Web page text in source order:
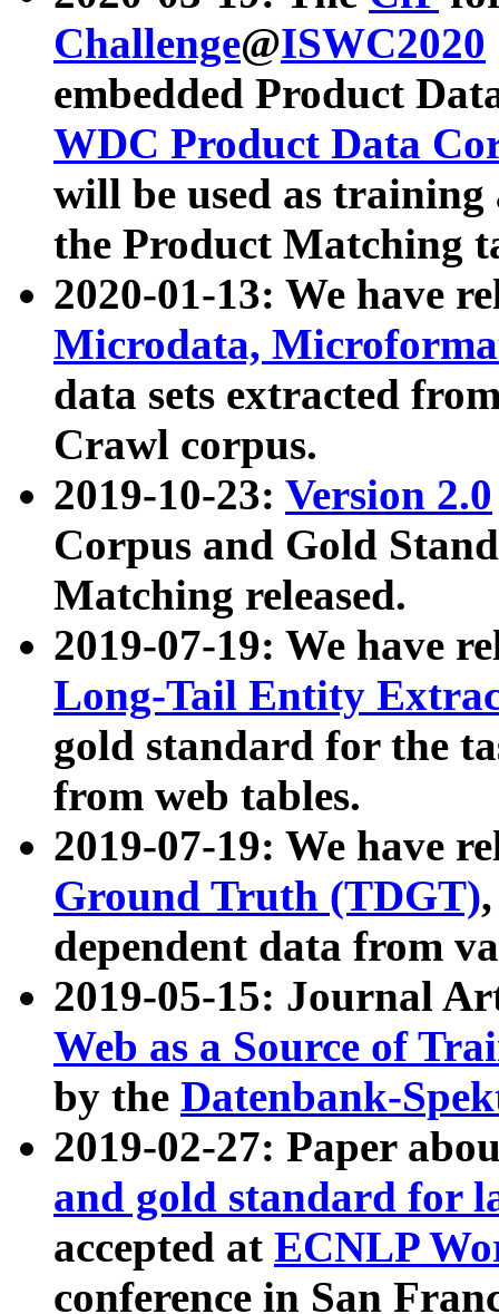
Challenge@ISWC2020
embedded Product
WDC Product Data
will be used as
the Product Matching
2020-01-13: We have
Microdata,
data sets extracted
Crawl corpus.
2019-10-23: Version 2.0
Corpus and Gold
Matching released.
2019-07-19: We have
Long-Tail Entity
gold standard for the
from web tables.
2019-07-19: We have
Ground Truth (TDGT)
dependent data from
2019-05-15: Journal
Web as a Source of
by the Datenbank-
2019-02-27: Paper
and gold standard for
accepted at ECNLP
conference in San